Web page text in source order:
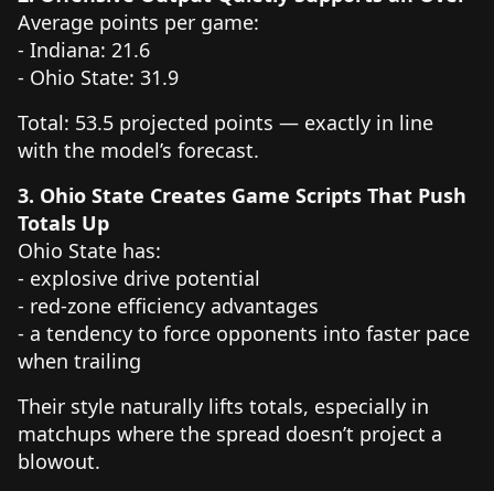
Average points per game:
- Indiana: 21.6
- Ohio State: 31.9
Total: 53.5 projected points — exactly in line
with the model’s forecast.
3. Ohio State Creates Game Scripts That Push
Totals Up
Ohio State has:
- explosive drive potential
- red-zone efficiency advantages
- a tendency to force opponents into faster pace
when trailing
Their style naturally lifts totals, especially in
matchups where the spread doesn’t project a
blowout.